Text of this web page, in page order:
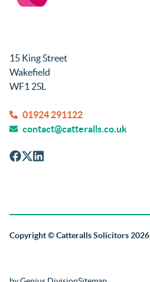
15 King Street
Wakefield
WF1 2SL
01924 291122
contact@catteralls.co.uk
Copyright© Catteralls Solicitors 2026